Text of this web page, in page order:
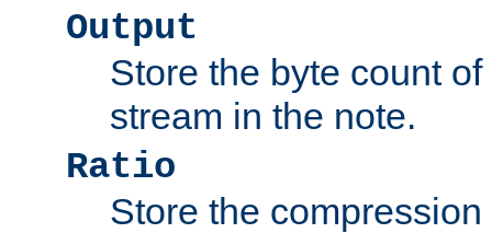
Output
Store the byte count
stream in the note.
Ratio
Store the compression